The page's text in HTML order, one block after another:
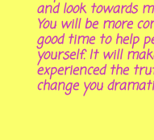
and look towards
You will be more
good time to help
yourself. It will
experienced the
change you